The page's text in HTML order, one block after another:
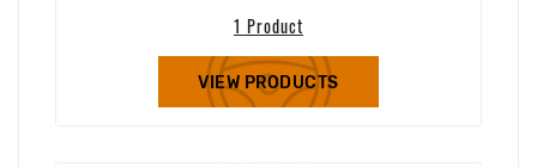
1 Product
VIEW PRODUCTS